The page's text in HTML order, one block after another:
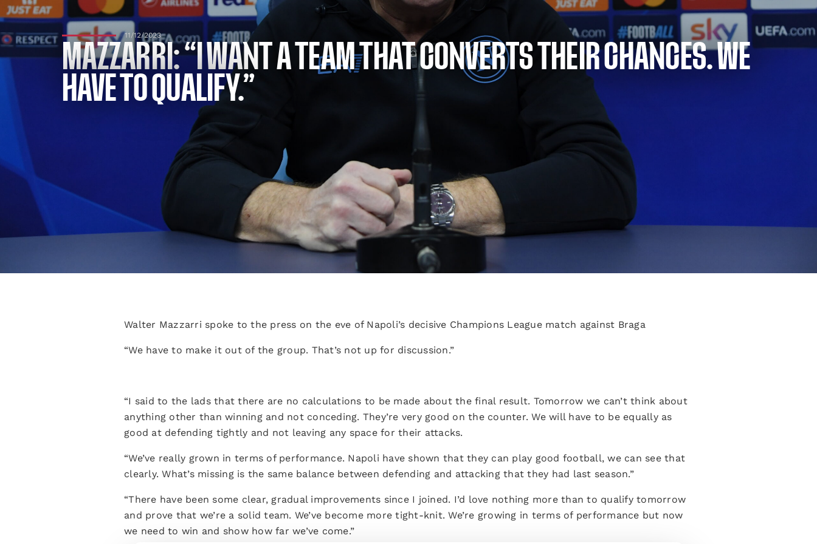
11/12/2023
MAZZARRI: “I WANT A TEAM THAT CONVERTS THEIR CHANCES. WE
HAVE TO QUALIFY.”
Walter Mazzarri spoke to the press on the eve of Napoli’s decisive Champions League match against Braga
“We have to make it out of the group. That’s not up for discussion.”
“I said to the lads that there are no calculations to be made about the final result. Tomorrow we can’t think about
anything other than winning and not conceding. They’re very good on the counter. We will have to be equally as
good at defending tightly and not leaving any space for their attacks.
“We’ve really grown in terms of performance. Napoli have shown that they can play good football, we can see that
clearly. What’s missing is the same balance between defending and attacking that they had last season.”
“There have been some clear, gradual improvements since I joined. I’d love nothing more than to qualify tomorrow
and prove that we’re a solid team. We’ve become more tight-knit. We’re growing in terms of performance but now
we need to win and show how far we’ve come.”